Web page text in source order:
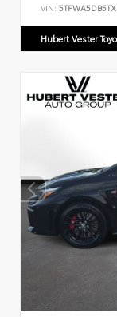
VIN:
Hubert Vester